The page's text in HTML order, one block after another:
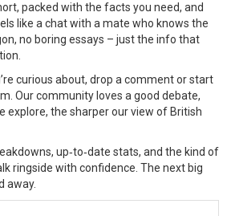
packed with the facts you need, and
like a chat with a mate who knows the
no boring essays – just the info that
curious about, drop a comment or start
Our community loves a good debate,
explore, the sharper our view of British
up‑to‑date stats, and the kind of
ringside with confidence. The next big
away.